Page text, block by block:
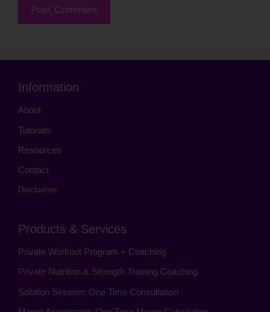
Information
About
Tutorials
Resources
Contact
Disclaimer
Products & Services
Private Workout Program + Coaching
Private Nutrition & Strength Training Coaching
Solution Session: One Time Consultation